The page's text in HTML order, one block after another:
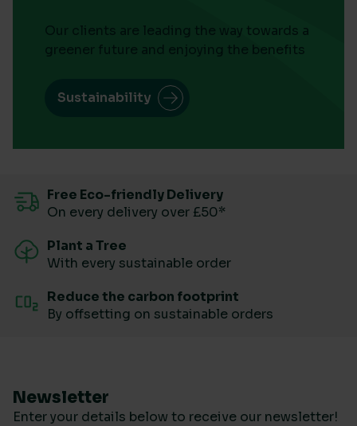
Our clients are leading the way towards a
greener future and enjoying the benefits
Sustainability
Free Eco-friendly Delivery
On every delivery over £50*
Plant a Tree
With every sustainable order
Reduce the carbon footprint
By offsetting on sustainable orders
Newsletter
Enter your details below to receive our newsletter!